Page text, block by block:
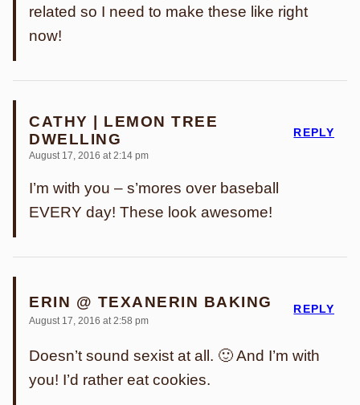
related so I need to make these like right
now!
CATHY | LEMON TREE
DWELLING
August 17, 2016 at 2:14 pm
I’m with you – s’mores over baseball
EVERY day! These look awesome!
REPLY
ERIN @ TEXANERIN BAKING
August 17, 2016 at 2:58 pm
Doesn’t sound sexist at all. 🙂 And I’m with
you! I’d rather eat cookies.
REPLY